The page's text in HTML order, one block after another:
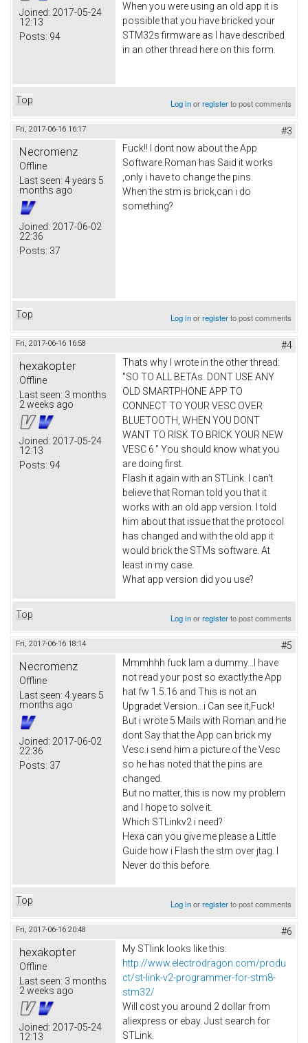
Joined: 2017-05-24
12:13
Posts: 94
When you were using an old app it is
possible that you have bricked your
STM32s firmware as I have described
in an other thread here on this form.
Top Log inorregisterto post comments
Fri, 2017-06-16 16:17 #3
Necromenz
Offline
Last seen: 4 years 5
months ago
Joined: 2017-06-02
22:36
Posts: 37
Fuck!! I dont now about the App
Software.Roman has Said it works
,only i have to change the pins.
When the stm is brick,can i do
something?
Top Log inorregisterto post comments
Fri, 2017-06-16 16:58 #4
hexakopter
Offline
Last seen: 3 months
2 weeks ago
Joined: 2017-05-24
12:13
Posts: 94
Thats why I wrote in the other thread:
"SO TO ALL BETAs. DONT USE ANY
OLD SMARTPHONE APP TO
CONNECT TO YOUR VESC OVER
BLUETOOTH, WHEN YOU DONT
WANT TO RISK TO BRICK YOUR NEW
VESC 6." You should know what you
are doing first.
Flash it again with an STLink. I can't
believe that Roman told you that it
works with an old app version. I told
him about that issue that the protocol
has changed and with the old app it
would brick the STMs software. At
least in my case.
What app version did you use?
Top Log inorregisterto post comments
Fri, 2017-06-16 18:14 #5
Necromenz
Offline
Last seen: 4 years 5
months ago
Joined: 2017-06-02
22:36
Posts: 37
Mmmhhh fuck Iam a dummy...I have
not read your post so exactly.the App
hat fw 1.5.16 and This is not an
Upgradet Version...i Can see it,Fuck!
But i wrote 5 Mails with Roman and he
dont Say that the App can brick my
Vesc.i send him a picture of the Vesc
so he has noted that the pins are
changed.
But no matter, this is now my problem
and I hope to solve it.
Which STLinkv2 i need?
Hexa can you give me please a Little
Guide how i Flash the stm over jtag. I
Never do this before.
Top Log inorregisterto post comments
Fri, 2017-06-16 20:48 #6
hexakopter
Offline
Last seen: 3 months
2 weeks ago
Joined: 2017-05-24
12:13
My STlink looks like this:
http://www.electrodragon.com/produ
ct/st-link-v2-programmer-for-stm8-
stm32/
Will cost you around 2 dollar from
aliexpress or ebay. Just search for
STLink.